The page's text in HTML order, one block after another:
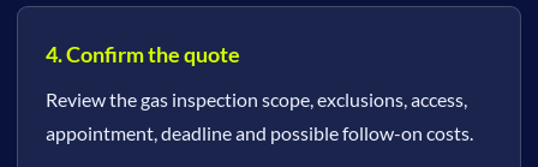
4. Confirm the quote
Review the gas inspection scope, exclusions, access,
appointment, deadline and possible follow-on costs.